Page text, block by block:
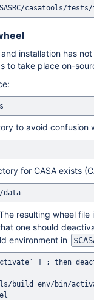
installation has
to take place on-
to avoid confusion
for CASA exists
resulting wheel
one should
environment in